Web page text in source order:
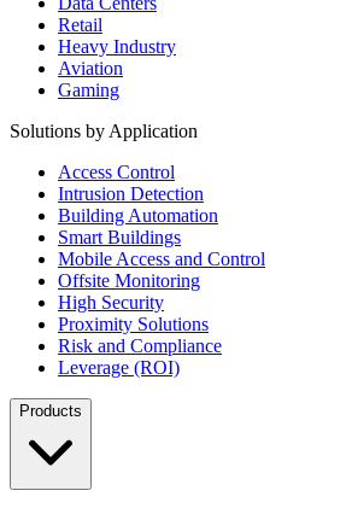
Retail
Heavy Industry
Aviation
Gaming
Solutions by Application
Access Control
Intrusion Detection
Building Automation
Smart Buildings
Mobile Access and Control
Offsite Monitoring
High Security
Proximity Solutions
Risk and Compliance
Leverage (ROI)
Products